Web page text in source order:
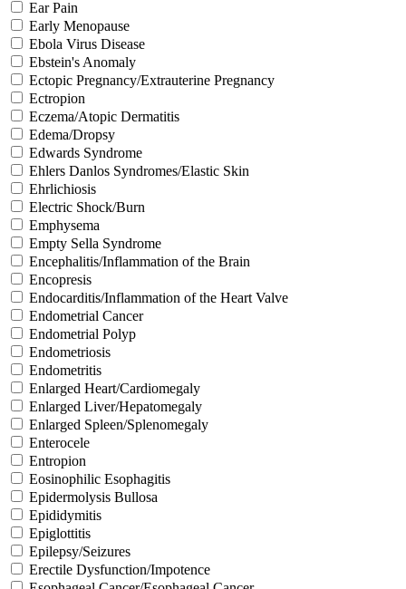
Ear Pain
Early Menopause
Ebola Virus Disease
Ebstein's Anomaly
Ectopic Pregnancy/Extrauterine Pregnancy
Ectropion
Eczema/Atopic Dermatitis
Edema/Dropsy
Edwards Syndrome
Ehlers Danlos Syndromes/Elastic Skin
Ehrlichiosis
Electric Shock/Burn
Emphysema
Empty Sella Syndrome
Encephalitis/Inflammation of the Brain
Encopresis
Endocarditis/Inflammation of the Heart Valve
Endometrial Cancer
Endometrial Polyp
Endometriosis
Endometritis
Enlarged Heart/Cardiomegaly
Enlarged Liver/Hepatomegaly
Enlarged Spleen/Splenomegaly
Enterocele
Entropion
Eosinophilic Esophagitis
Epidermolysis Bullosa
Epididymitis
Epiglottitis
Epilepsy/Seizures
Erectile Dysfunction/Impotence